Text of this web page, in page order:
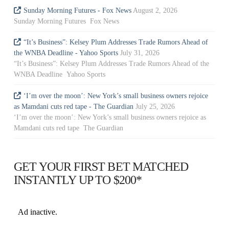
Sunday Morning Futures - Fox News August 2, 2026
Sunday Morning Futures Fox News
“It’s Business”: Kelsey Plum Addresses Trade Rumors Ahead of
the WNBA Deadline - Yahoo Sports July 31, 2026
“It’s Business”: Kelsey Plum Addresses Trade Rumors Ahead of the
WNBA Deadline Yahoo Sports
‘I’m over the moon’: New York’s small business owners rejoice
as Mamdani cuts red tape - The Guardian July 25, 2026
‘I’m over the moon’: New York’s small business owners rejoice as
Mamdani cuts red tape The Guardian
GET YOUR FIRST BET MATCHED
INSTANTLY UP TO $200*